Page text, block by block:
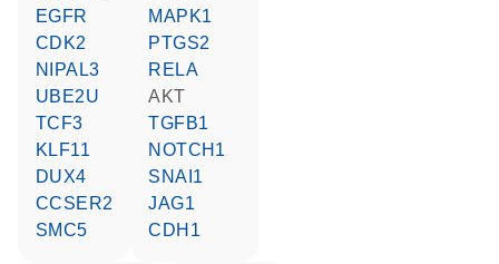
EGFR
CDK2
NIPAL3
UBE2U
TCF3
KLF11
DUX4
CCSER2
SMC5
MAPK1
PTGS2
RELA
AKT
TGFB1
NOTCH1
SNAI1
JAG1
CDH1